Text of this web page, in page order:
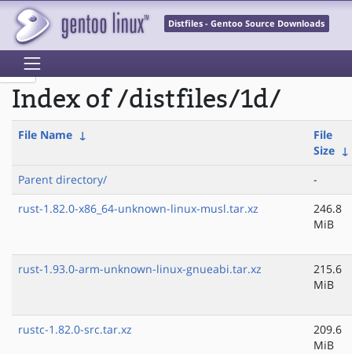
Distfiles - Gentoo Source Downloads
Index of /distfiles/1d/
File Name ↓
File
Size ↓
Parent directory/
-
rust-1.82.0-x86_64-unknown-linux-musl.tar.xz
246.8
MiB
rust-1.93.0-arm-unknown-linux-gnueabi.tar.xz
215.6
MiB
rustc-1.82.0-src.tar.xz
209.6
MiB